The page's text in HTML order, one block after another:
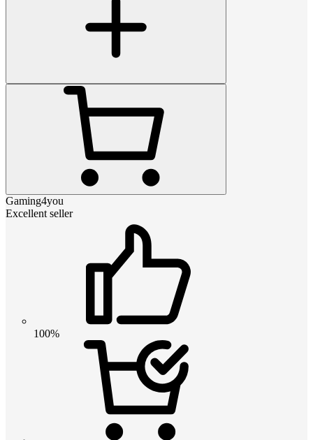
Gaming4you
Excellent seller
100%